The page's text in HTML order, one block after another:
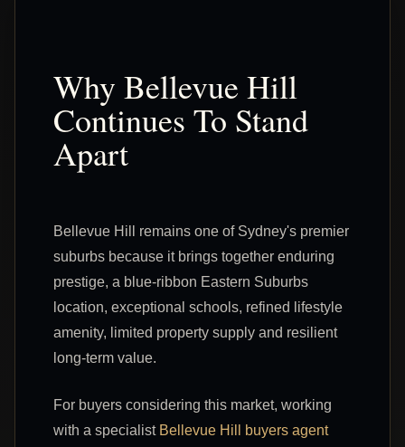
Why Bellevue Hill
Continues To Stand
Apart
Bellevue Hill remains one of Sydney's premier
suburbs because it brings together enduring
prestige, a blue-ribbon Eastern Suburbs
location, exceptional schools, refined lifestyle
amenity, limited property supply and resilient
long-term value.
For buyers considering this market, working
with a specialist Bellevue Hill buyers agent